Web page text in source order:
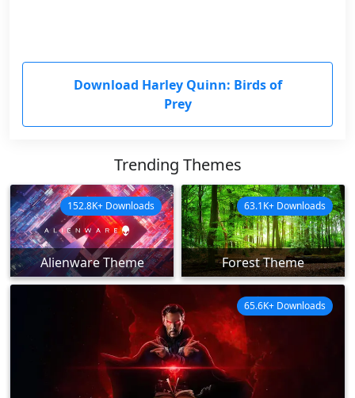
Download Harley Quinn: Birds of
Prey
Trending Themes
Alienware Theme
152.8K+ Downloads
Forest Theme
63.1K+ Downloads
65.6K+ Downloads